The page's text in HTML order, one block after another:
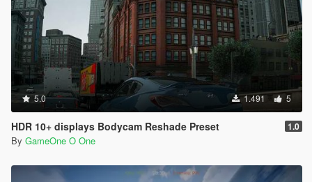
5.0 1.491 5
HDR 10+ displays Bodycam Reshade Preset 1.0
By GameOne O One